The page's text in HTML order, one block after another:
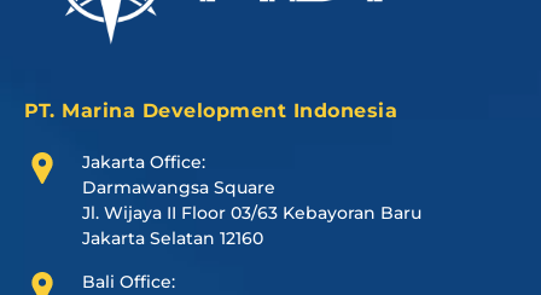
PT. Marina Development Indonesia
Jakarta Office:
Darmawangsa Square
Jl. Wijaya II Floor 03/63 Kebayoran Baru
Jakarta Selatan 12160
Bali Office: